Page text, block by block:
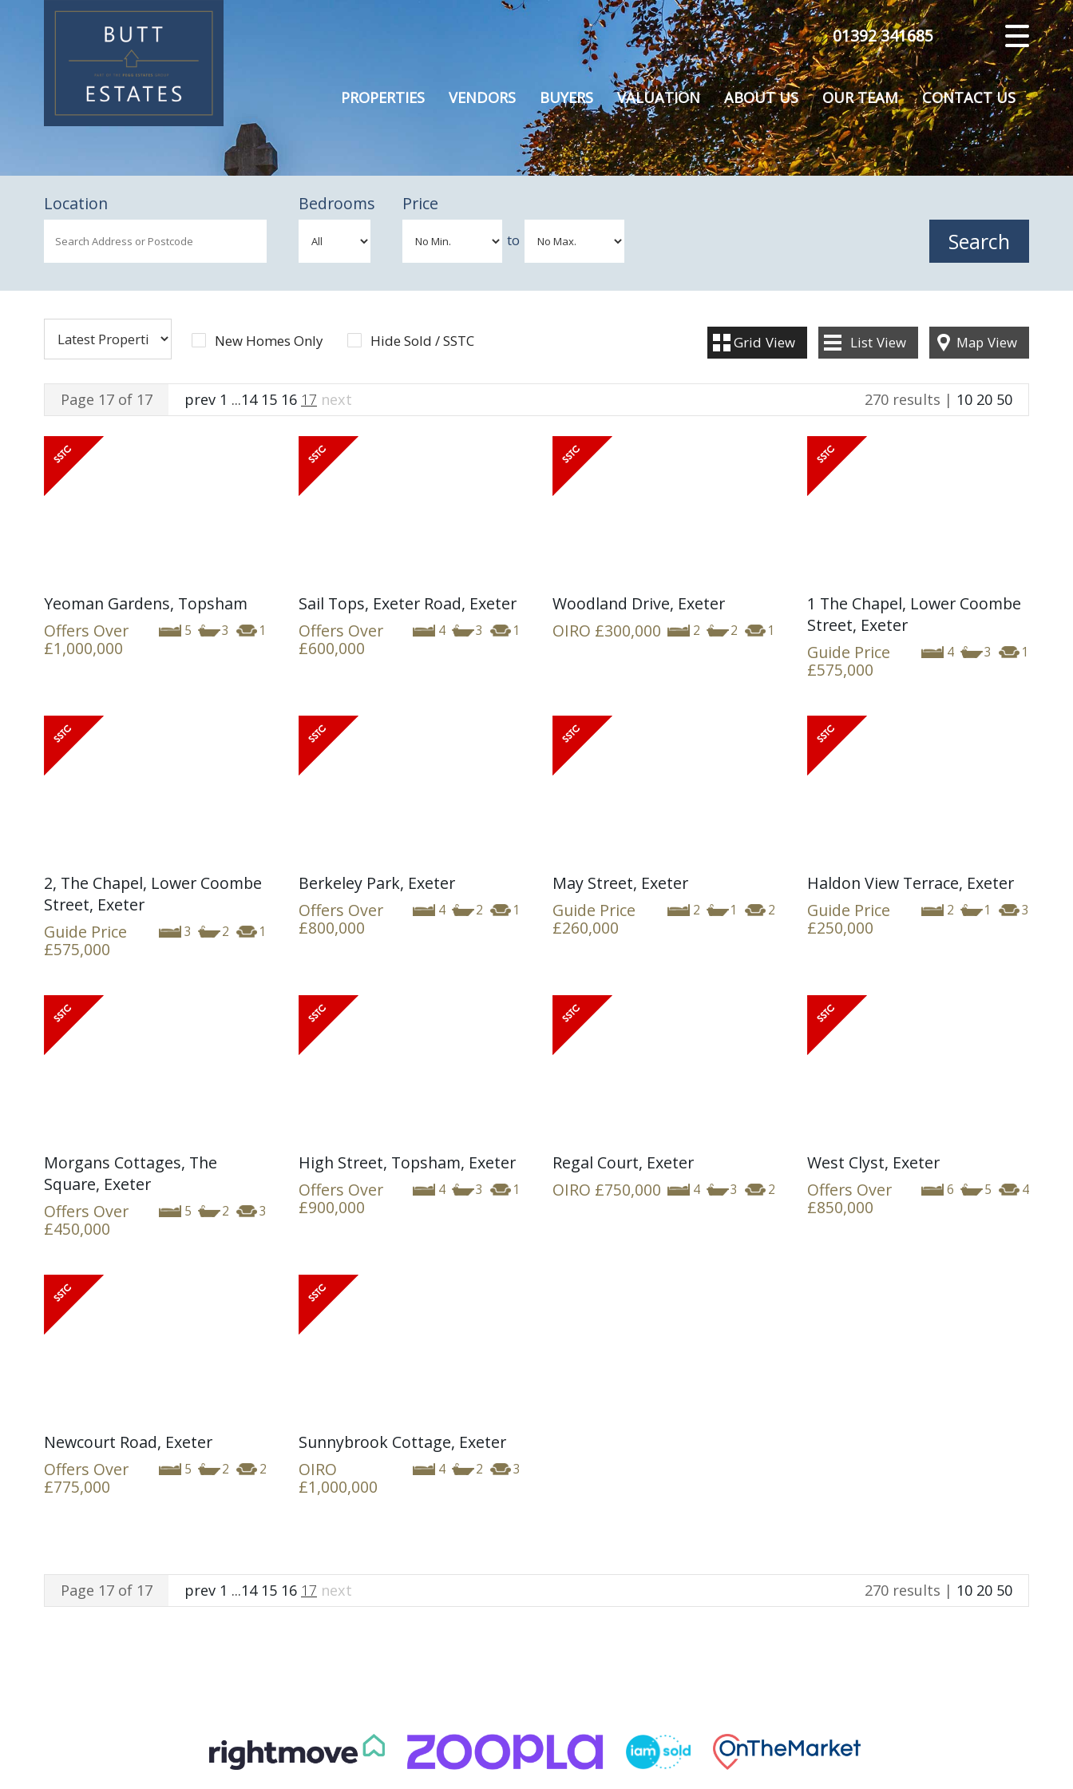
CLOSE MENU
HOME
SALES
VALUATION
ABOUT US
01392 341685
PROPERTIES VENDORS BUYERS VALUATION ABOUT US OUR TEAM CONTACT US
Location Bedrooms Price
to
New Homes Only Hide Sold / SSTC Grid View List View Map View
Page 17 of 17 prev 1 ...14 15 16 17 next 270 results | 10 20 50
Yeoman Gardens, Topsham
5 3 1
Offers Over
£1,000,000
Sail Tops, Exeter Road, Exeter
4 3 1
Offers Over
£600,000
Woodland Drive, Exeter
2 2 1
OIRO £300,000
1 The Chapel, Lower Coombe
Street, Exeter
4 3 1
Guide Price
£575,000
2, The Chapel, Lower Coombe
Street, Exeter
3 2 1
Guide Price
£575,000
Berkeley Park, Exeter
4 2 1
Offers Over
£800,000
May Street, Exeter
2 1 2
Guide Price
£260,000
Haldon View Terrace, Exeter
2 1 3
Guide Price
£250,000
Morgans Cottages, The
Square, Exeter
5 2 3
Offers Over
£450,000
High Street, Topsham, Exeter
4 3 1
Offers Over
£900,000
Regal Court, Exeter
4 3 2
OIRO £750,000
West Clyst, Exeter
6 5 4
Offers Over
£850,000
Newcourt Road, Exeter
5 2 2
Offers Over
£775,000
Sunnybrook Cottage, Exeter
4 2 3
OIRO
£1,000,000
Page 17 of 17 prev 1 ...14 15 16 17 next 270 results | 10 20 50